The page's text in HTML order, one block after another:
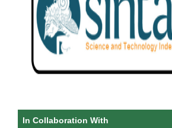
In Collaboration With